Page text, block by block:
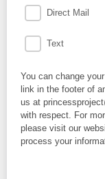
Direct Mail
Text
You can change
link in the footer of
us at
with respect. For
please visit our
process your